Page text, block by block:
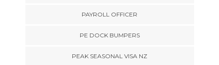
PAYROLL OFFICER
PE DOCK BUMPERS
PEAK SEASONAL VISA NZ